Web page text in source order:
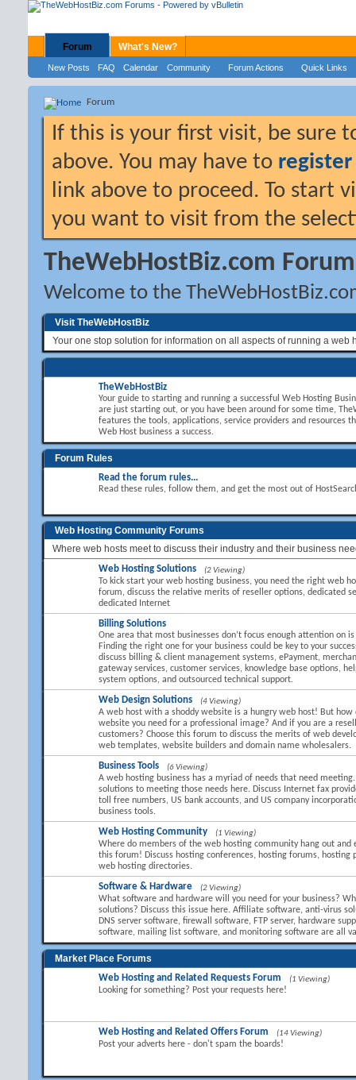
Forum
New Posts FAQ Calendar Community Forum Actions Quick Links
What's New?
Forum
If this is your first visit, be sure
above. You may have to register
link above to proceed. To start
you want to visit from the
TheWebHostBiz.com
Welcome to the
Visit TheWebHostBiz
Your one stop solution for information on all aspects of running a web
TheWebHostBiz
Your guide to starting and running a successful Web Hosting
are just starting out, or you have been around for some time,
features the tools, applications, service providers and resources
Web Host business a success.
Forum Rules
Read the forum rules...
Read these rules, follow them, and get the most out of
Web Hosting Community Forums
Where web hosts meet to discuss their industry and their business
Web Hosting Solutions (2 Viewing)
To kick start your web hosting business, you need the right web
forum, discuss the relative merits of reseller options, dedicated
dedicated Internet
Billing Solutions
One area that most businesses don’t focus enough attention on
Finding the right one for your business could be key to your
discuss billing & client management systems, ePayment,
gateway services, customer services, knowledge base options,
system options, and outsourced technical support.
Web Design Solutions (4 Viewing)
A web host with a shoddy website is a hungry web host! But how
website you need for a professional image? And if you are a
customers? Choose this forum to discuss the merits of web
web templates, website builders and domain name wholesalers.
Business Tools (6 Viewing)
A web hosting business has a myriad of needs that need
solutions to meeting those needs here. Discuss Internet fax
toll free numbers, US bank accounts, and US company
business tools.
Web Hosting Community (1 Viewing)
Where do members of the web hosting community hang out and
this forum! Discuss hosting conferences, hosting forums, hosting
web hosting directories.
Software & Hardware (2 Viewing)
What software and hardware will you need for your business?
solutions? Discuss this issue here. Affiliate software, anti-virus
DNS server software, firewall software, FTP server, hardware
software, mailing list software, and monitoring software are all
Market Place Forums
Web Hosting and Related Requests Forum (1 Viewing)
Looking for something? Post your requests here!
Web Hosting and Related Offers Forum (14 Viewing)
Post your adverts here - don't spam the boards!